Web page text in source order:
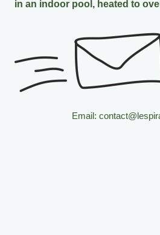
in an indoor pool, heated to
Email: